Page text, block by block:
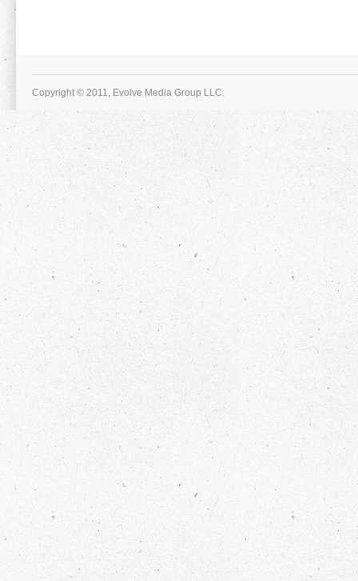
Copyright © 2011, Evolve Media Group LLC.